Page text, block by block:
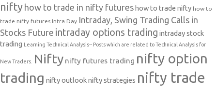
nifty how to trade in nifty futures how to trade nifty how to
trade nifty futures Intra Day Intraday, Swing Trading Calls in
Stocks Future intraday options trading intraday stock
trading
Learning Technical Analysis-- Posts which are related to Technical Analysis for
New Traders. Nifty nifty futures trading nifty option
trading nifty outlooknifty strategies nifty trade